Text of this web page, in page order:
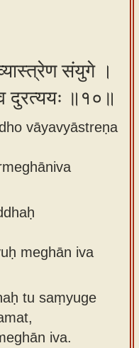
संयुगे ।
दुरत्ययः ॥१०॥
vāyavyāstreṇa
meghān iva
tu saṃyuge
iva.